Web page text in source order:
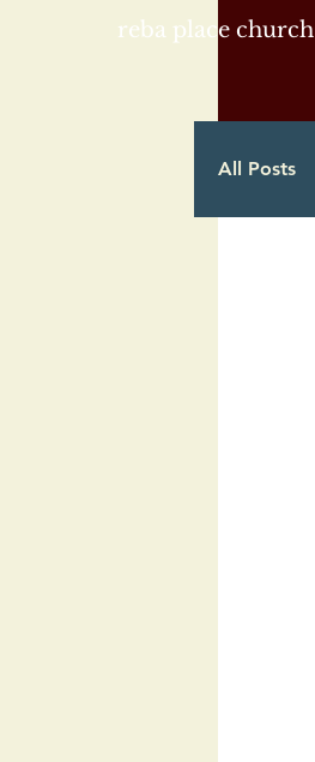
reba place church
All Posts